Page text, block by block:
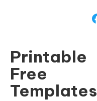
Printable
Free
Templates